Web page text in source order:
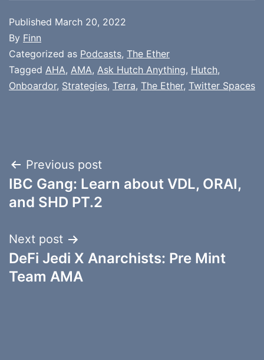
Published March 20, 2022
By Finn
Categorized as Podcasts, The Ether
Tagged AHA, AMA, Ask Hutch Anything, Hutch,
Onboardor, Strategies, Terra, The Ether, Twitter Spaces
Post
navigation
Previous post
IBC Gang: Learn about VDL, ORAI,
and SHD PT.2
Next post
DeFi Jedi X Anarchists: Pre Mint
Team AMA